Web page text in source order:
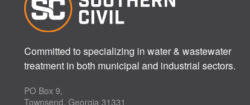
Committed to specializing in water & wastewater
treatment in both municipal and industrial sectors.
PO Box 9,
Townsend, Georgia 31331